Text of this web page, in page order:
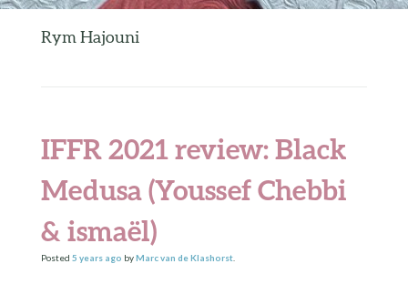
Rym Hajouni
IFFR 2021 review: Black
Medusa (Youssef Chebbi
& ismaël)
Posted 5 yearsago byMarc van de Klashorst.